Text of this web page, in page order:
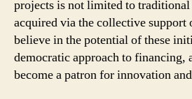
projects is not limited to traditional
acquired via the collective
believe in the potential of these
democratic approach to financing,
become a patron for innovation